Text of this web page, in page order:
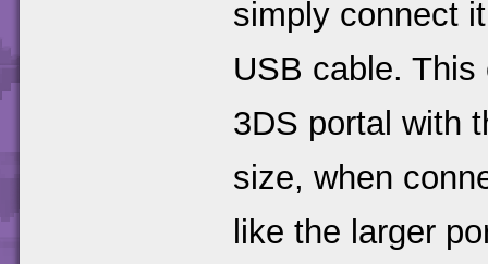
simply connect
USB cable.
3DS portal with
size, when
like the larger